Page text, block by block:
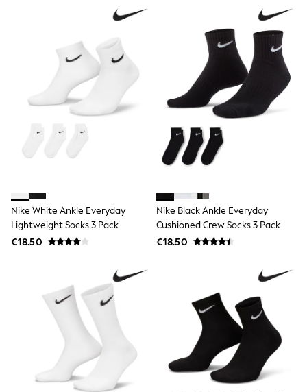
Hair Accessories
Purses
Petite
Tall
Curve
Wedding Guest
Bridesmaid
Jumpsuits
Bags & Accessories
Fur & Teddy Coats
Raincoats
Trench Coats
Denim Jackets
Black
Gifts for Her
E-Gift Cards
A-Z Brands
Lipsy
Love & Roses
Friends Like These
Nike White Ankle Everyday
Lightweight Socks 3 Pack
€18.50
Nike Black Ankle Everyday
Cushioned Crew Socks 3 Pack
€18.50